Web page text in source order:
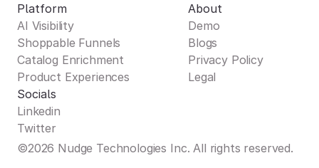
Platform
AI Visibility
Shoppable Funnels
Catalog Enrichment
Product Experiences
About
Demo
Blogs
Privacy Policy
Legal
Socials
Linkedin
Twitter
©2026 Nudge Technologies Inc. All rights reserved.